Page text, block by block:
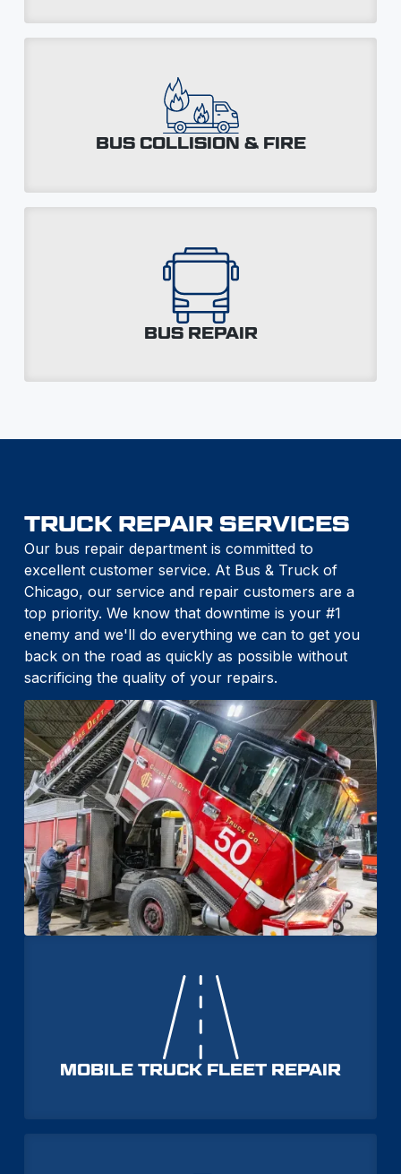
BUS COLLISION & FIRE
BUS REPAIR
TRUCK REPAIR SERVICES
Our bus repair department is committed to
excellent customer service. At Bus & Truck of
Chicago, our service and repair customers are a
top priority. We know that downtime is your #1
enemy and we'll do everything we can to get you
back on the road as quickly as possible without
sacrificing the quality of your repairs.
MOBILE TRUCK FLEET REPAIR